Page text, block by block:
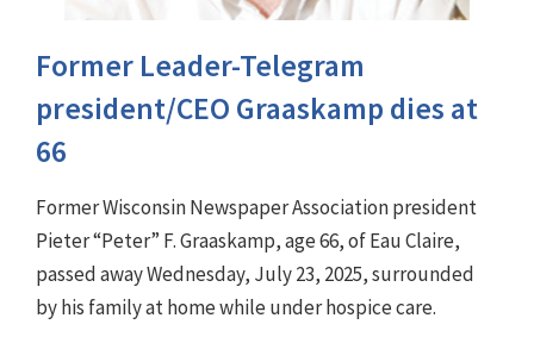
Former Leader-Telegram
president/CEO Graaskamp dies at
66
Former Wisconsin Newspaper Association president
Pieter “Peter” F. Graaskamp, age 66, of Eau Claire,
passed away Wednesday, July 23, 2025, surrounded
by his family at home while under hospice care.